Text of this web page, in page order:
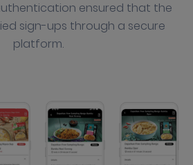
ensured that the
sign-ups through a secure
platform.